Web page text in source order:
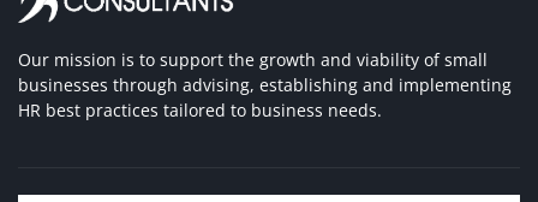
Our mission is to support the growth and viability of small
businesses through advising, establishing and implementing
HR best practices tailored to business needs.